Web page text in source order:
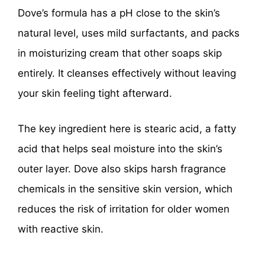
Dove’s formula has a pH close to the skin’s
natural level, uses mild surfactants, and packs
in moisturizing cream that other soaps skip
entirely. It cleanses effectively without leaving
your skin feeling tight afterward.
The key ingredient here is stearic acid, a fatty
acid that helps seal moisture into the skin’s
outer layer. Dove also skips harsh fragrance
chemicals in the sensitive skin version, which
reduces the risk of irritation for older women
with reactive skin.